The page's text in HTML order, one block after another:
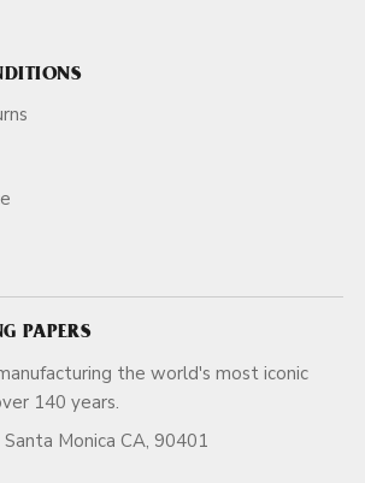
PAPERS
the world's most iconic
for over 140 years.
Monica CA, 90401